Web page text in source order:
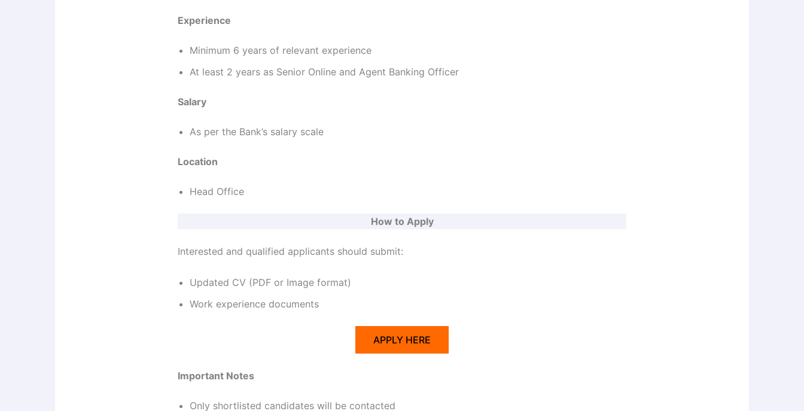
Experience
Minimum 6 years of relevant experience
At least 2 years as Senior Online and Agent Banking Officer
Salary
As per the Bank’s salary scale
Location
Head Office
How to Apply
Interested and qualified applicants should submit:
Updated CV (PDF or Image format)
Work experience documents
APPLY HERE
Important Notes
Only shortlisted candidates will be contacted